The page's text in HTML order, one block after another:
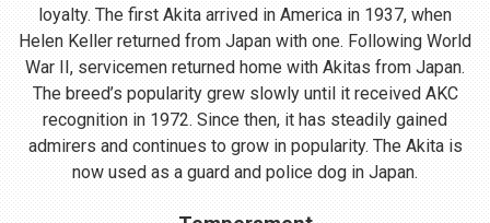
loyalty. The first Akita arrived in America in 1937, when
Helen Keller returned from Japan with one. Following World
War II, servicemen returned home with Akitas from Japan.
The breed’s popularity grew slowly until it received AKC
recognition in 1972. Since then, it has steadily gained
admirers and continues to grow in popularity. The Akita is
now used as a guard and police dog in Japan.